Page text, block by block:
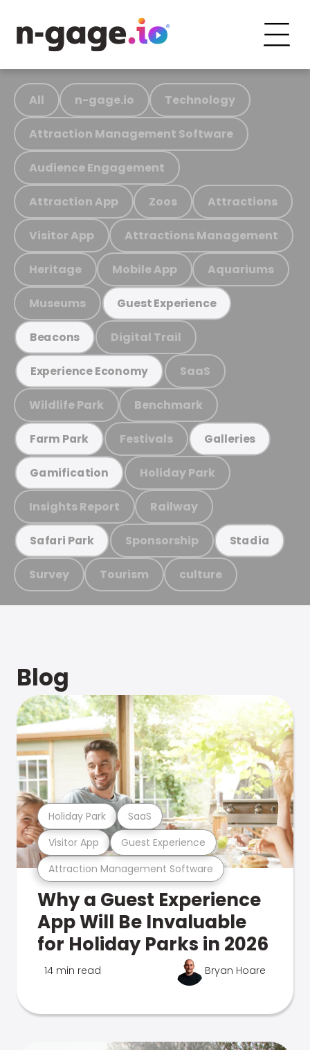
All n-gage.io Technology
Attraction Management Software
Audience Engagement
Attraction App Zoos Attractions
Visitor App Attractions Management
Heritage Mobile App Aquariums
Museums Guest Experience
Beacons Digital Trail
Experience Economy SaaS
Wildlife Park Benchmark
Farm Park Festivals Galleries
Gamification Holiday Park
Insights Report Railway
Safari Park Sponsorship Stadia
Survey Tourism culture
Blog
Attraction Management Software
Visitor App Guest Experience
Holiday Park SaaS
Why a Guest Experience
App Will Be Invaluable
for Holiday Parks in 2026
14 min read Bryan Hoare